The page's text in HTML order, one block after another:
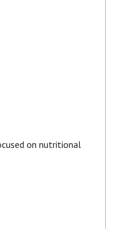
on nutritional